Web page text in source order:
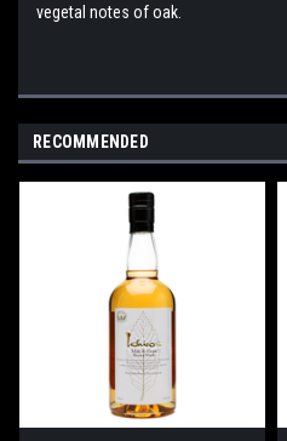
vegetal notes of oak.
RECOMMENDED